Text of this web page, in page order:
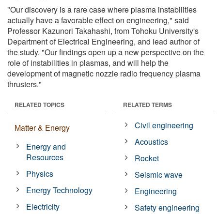
"Our discovery is a rare case where plasma instabilities
actually have a favorable effect on engineering," said
Professor Kazunori Takahashi, from Tohoku University's
Department of Electrical Engineering, and lead author of
the study. "Our findings open up a new perspective on the
role of instabilities in plasmas, and will help the
development of magnetic nozzle radio frequency plasma
thrusters."
RELATED TOPICS
Matter & Energy
Energy and
Resources
Physics
Energy Technology
Electricity
RELATED TERMS
Civil engineering
Acoustics
Rocket
Seismic wave
Engineering
Safety engineering